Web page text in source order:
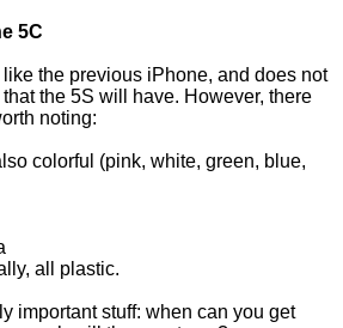
5C
the previous iPhone, and does not
the 5S will have. However, there
noting:
colorful (pink, white, green, blue,
all plastic.
important stuff: when can you get